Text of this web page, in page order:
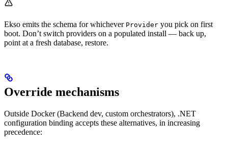
Ekso emits the schema for whichever Provider you pick on first
boot. Don’t switch providers on a populated install — back up,
point at a fresh database, restore.
Override mechanisms
Outside Docker (Backend dev, custom orchestrators), .NET
configuration binding accepts these alternatives, in increasing
precedence: